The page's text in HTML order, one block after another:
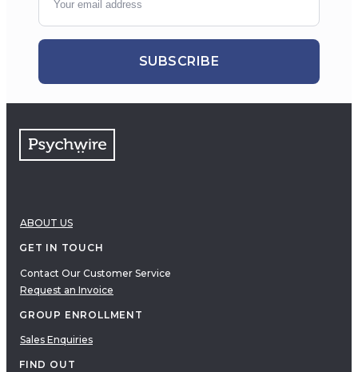
SUBSCRIBE
ABOUT US
GET IN TOUCH
Contact Our Customer Service
Request an Invoice
GROUP ENROLLMENT
Sales Enquiries
FIND OUT